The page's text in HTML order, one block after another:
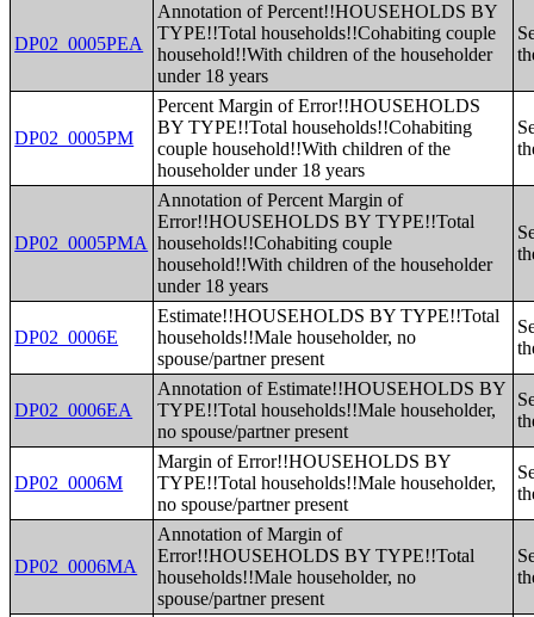
DP02_0005PEA
Annotation of Percent!!HOUSEHOLDS BY
TYPE!!Total households!!Cohabiting couple
household!!With children of the householder
under 18 years
DP02_0005PM
Percent Margin of Error!!HOUSEHOLDS
BY TYPE!!Total households!!Cohabiting
couple household!!With children of the
householder under 18 years
DP02_0005PMA
Annotation of Percent Margin of
Error!!HOUSEHOLDS BY TYPE!!Total
households!!Cohabiting couple
household!!With children of the householder
under 18 years
DP02_0006E
Estimate!!HOUSEHOLDS BY TYPE!!Total
households!!Male householder, no
spouse/partner present
DP02_0006EA
Annotation of Estimate!!HOUSEHOLDS BY
TYPE!!Total households!!Male householder,
no spouse/partner present
DP02_0006M
Margin of Error!!HOUSEHOLDS BY
TYPE!!Total households!!Male householder,
no spouse/partner present
DP02_0006MA
Annotation of Margin of
Error!!HOUSEHOLDS BY TYPE!!Total
households!!Male householder, no
spouse/partner present